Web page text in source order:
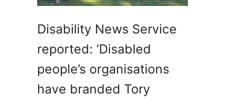
Disability News Service
reported: ‘Disabled
people’s organisations
have branded Tory